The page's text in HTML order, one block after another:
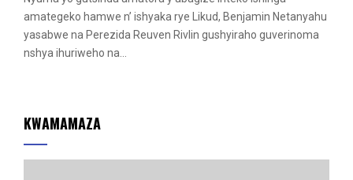
u
r
e
amategeko hamwe n’ ishyaka rye Likud, Benjamin Netanyahu
yasabwe na Perezida Reuven Rivlin gushyiraho guverinoma
nshya ihuriweho na...
KWAMAMAZA